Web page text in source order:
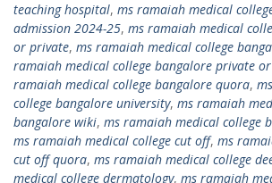
teaching hospital, ms ramaiah medical
admission 2024-25, ms ramaiah medical
or private, ms ramaiah medical college
ramaiah medical college bangalore private
ramaiah medical college bangalore quora,
college bangalore university, ms ramaiah
bangalore wiki, ms ramaiah medical college
ms ramaiah medical college cut off, ms
cut off quora, ms ramaiah medical college
medical college dermatology, ms ramaiah